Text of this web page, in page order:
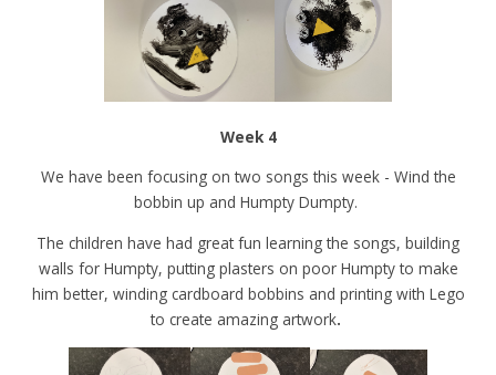
Week 4
We have been focusing on two songs this week - Wind the
bobbin up and Humpty Dumpty.
The children have had great fun learning the songs, building
walls for Humpty, putting plasters on poor Humpty to make
him better, winding cardboard bobbins and printing with Lego
to create amazing artwork.